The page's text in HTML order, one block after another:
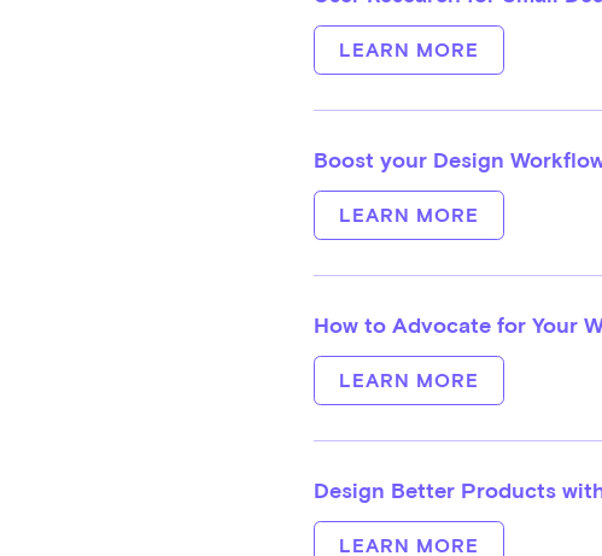
LEARN MORE
Boost your Design
LEARN MORE
How to Advocate for Your
LEARN MORE
Design Better Products
LEARN MORE